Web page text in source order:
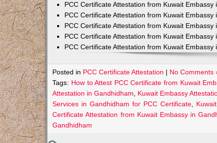
PCC Certificate Attestation from Kuwait Embassy
PCC Certificate Attestation from Kuwait Embassy
PCC Certificate Attestation from Kuwait Embassy
PCC Certificate Attestation from Kuwait Embassy
PCC Certificate Attestation from Kuwait Embassy
Posted in PCC Certificate Attestation | No Comments
Tags: How to Attest PCC Certificate from Kuwait
Attestation in Gandhidham
Kuwait Embassy
Services in Gandhidham for PCC Certificate
Certificate Attestation from Kuwait Embassy in
Gandhidham